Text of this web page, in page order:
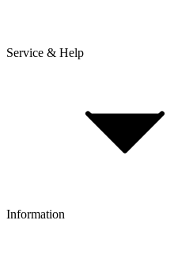
Delivery & Shipping
Click & Collect
Service & Help
FAQ
Information